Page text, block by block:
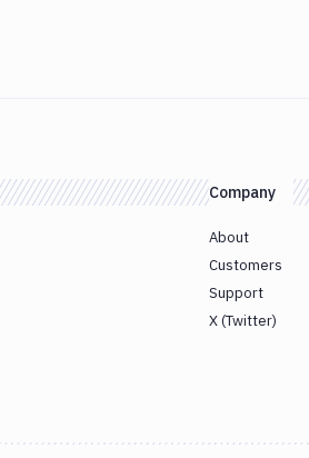
Company
About
Customers
Support
X (Twitter)